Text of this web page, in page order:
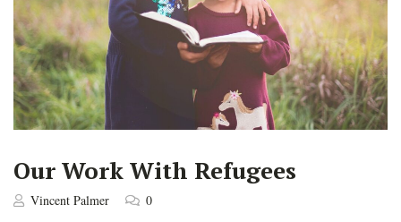
Our Work With Refugees
Vincent Palmer 0